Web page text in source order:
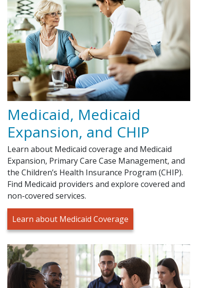
Medicaid, Medicaid
Expansion, and CHIP
Learn about Medicaid coverage and Medicaid
Expansion, Primary Care Case Management, and
the Children’s Health Insurance Program (CHIP).
Find Medicaid providers and explore covered and
non-covered services.
Learn about Medicaid Coverage